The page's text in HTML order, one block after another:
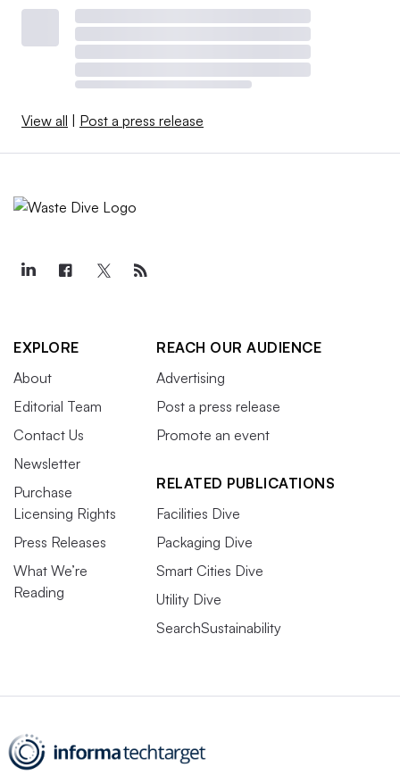
View all Post a press release
EXPLORE
About
Editorial Team
Contact Us
Newsletter
Purchase
Licensing Rights
Press Releases
What We’re
Reading
REACH OUR AUDIENCE
Advertising
Post a press release
Promote an event
RELATED PUBLICATIONS
Facilities Dive
Packaging Dive
Smart Cities Dive
Utility Dive
SearchSustainability